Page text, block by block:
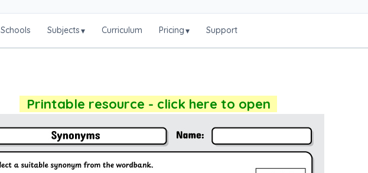
Schools Subjects▾ Curriculum Pricing▾ Support
Printable resource - click here to open